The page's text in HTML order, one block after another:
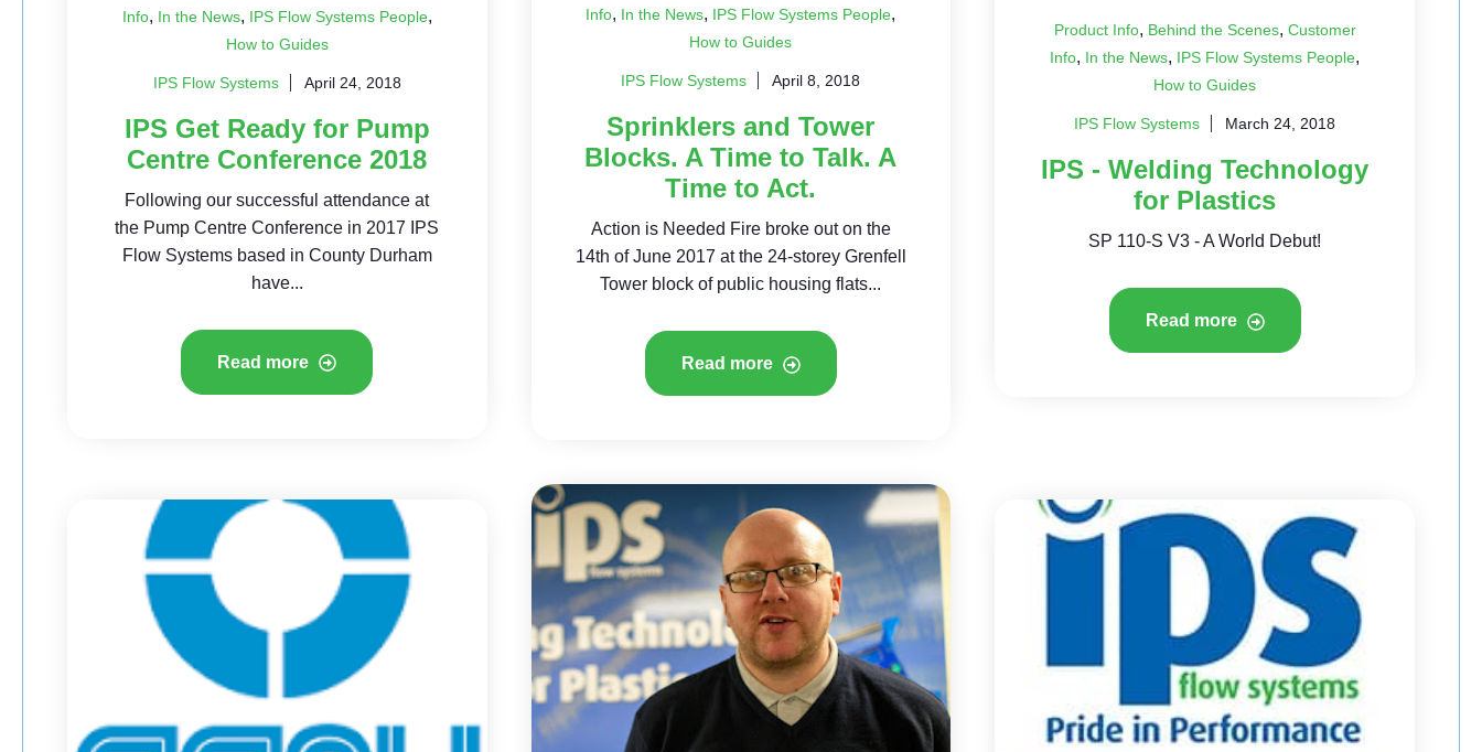
Info, In the News, IPS Flow Systems People,
How to Guides
IPS Flow Systems April 24, 2018
IPS Get Ready for Pump
Centre Conference 2018
Following our successful attendance at
the Pump Centre Conference in 2017 IPS
Flow Systems based in County Durham
have...
Read more
Info, In the News, IPS Flow Systems People,
How to Guides
IPS Flow Systems April 8, 2018
Sprinklers and Tower
Blocks. A Time to Talk. A
Time to Act.
Action is Needed Fire broke out on the
14th of June 2017 at the 24-storey Grenfell
Tower block of public housing flats...
Read more
Product Info, Behind the Scenes, Customer
Info, In the News, IPS Flow Systems People,
How to Guides
IPS Flow Systems March 24, 2018
IPS - Welding Technology
for Plastics
SP 110-S V3 - A World Debut!
Read more